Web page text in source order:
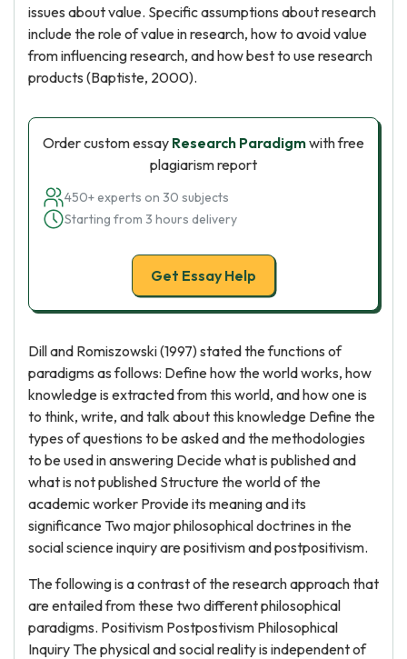
issues about value. Specific assumptions about research
include the role of value in research, how to avoid value
from influencing research, and how best to use research
products (Baptiste, 2000).
Order custom essay Research Paradigmwith free
plagiarism report
450+ experts on 30 subjects
Starting from 3 hours delivery
Get Essay Help
Dill and Romiszowski (1997) stated the functions of
paradigms as follows: Define how the world works, how
knowledge is extracted from this world, and how one is
to think, write, and talk about this knowledge Define the
types of questions to be asked and the methodologies
to be used in answering Decide what is published and
what is not published Structure the world of the
academic worker Provide its meaning and its
significance Two major philosophical doctrines in the
social science inquiry are positivism and postpositivism.
The following is a contrast of the research approach that
are entailed from these two different philosophical
paradigms. Positivism Postpostivism Philosophical
Inquiry The physical and social reality is independent of